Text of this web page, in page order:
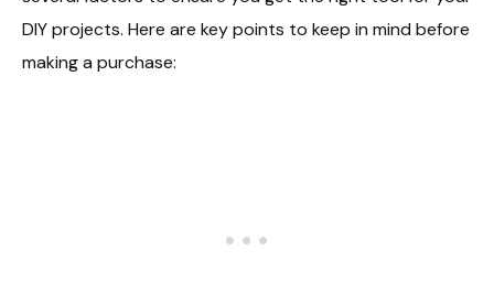
DIY projects. Here are key points to keep in mind before
making a purchase: